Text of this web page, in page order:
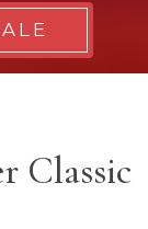
Classic